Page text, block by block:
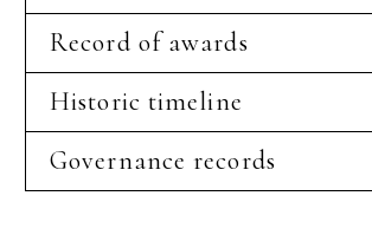
Record of awards
Historic timeline
Governance records